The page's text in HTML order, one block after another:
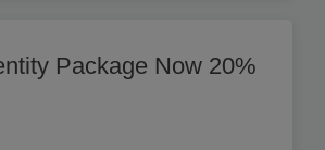
Package Now 20%